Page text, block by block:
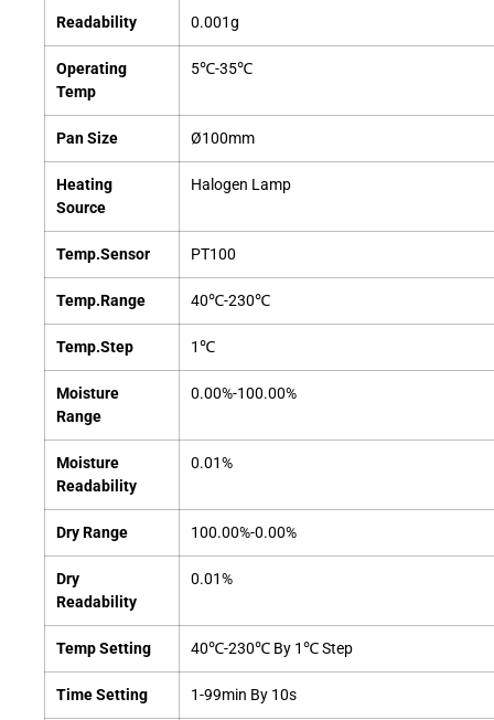
Readability 0.001g
Operating
Temp
5℃-35℃
Pan Size Ø100mm
Heating
Source
Halogen Lamp
Temp.Sensor PT100
Temp.Range 40℃-230℃
Temp.Step 1℃
Moisture
Range
0.00%-100.00%
Moisture
Readability
0.01%
Dry Range 100.00%-0.00%
Dry
Readability
0.01%
Temp Setting 40℃-230℃ By 1℃ Step
Time Setting 1-99min By 10s